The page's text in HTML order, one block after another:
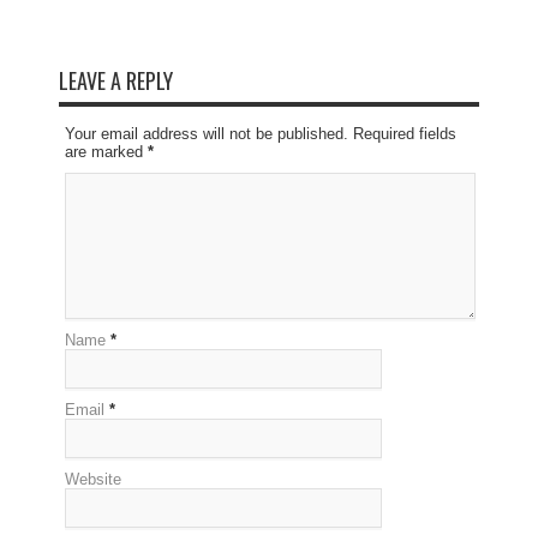
LEAVE A REPLY
Your email address will not be published. Required fields
are marked *
Name *
Email *
Website